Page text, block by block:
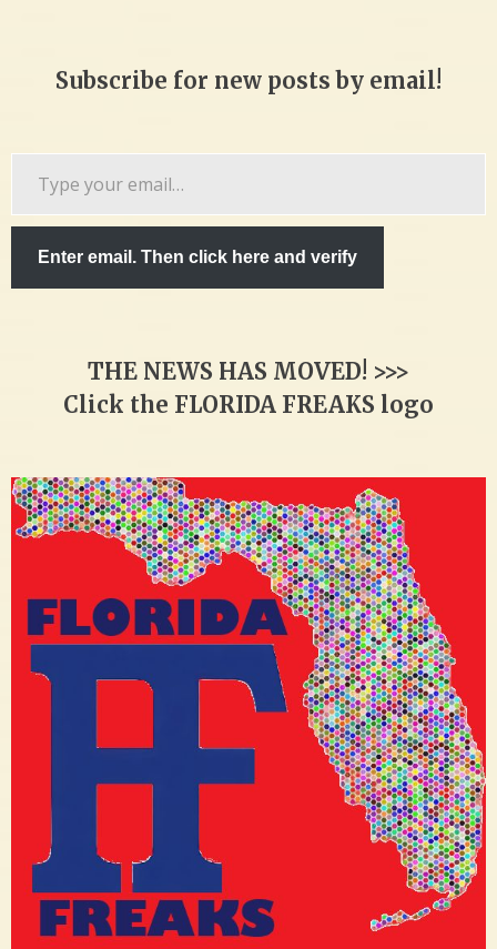
Subscribe for new posts by email!
Enter email. Then click here and verify
THE NEWS HAS MOVED! >>>
Click the FLORIDA FREAKS logo